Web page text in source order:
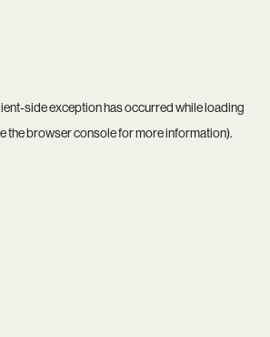
-side exception has occurred while loading
thebrowser consolefor more information).